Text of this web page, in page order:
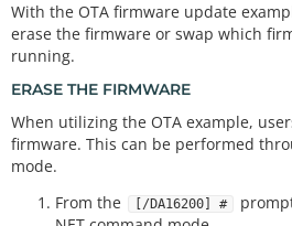
With the OTA firmware update
erase the firmware or swap which
running.
ERASE THE FIRMWARE
When utilizing the OTA example,
firmware. This can be performed
mode.
From the
[/DA16200] #